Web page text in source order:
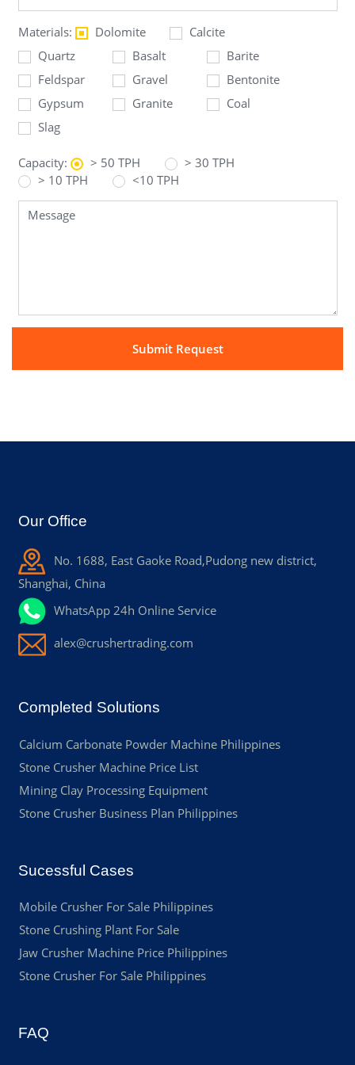
Materials: Dolomite
Calcite
Quartz
Basalt
Barite
Feldspar
Gravel
Bentonite
Gypsum
Granite
Coal
Slag
Capacity: > 50 TPH
> 30 TPH
> 10 TPH
<10 TPH
Our Office
No. 1688, East Gaoke Road,Pudong new district,
Shanghai, China
WhatsApp 24h Online Service
alex@crushertrading.com
Completed Solutions
Calcium Carbonate Powder Machine Philippines
Stone Crusher Machine Price List
Mining Clay Processing Equipment
Stone Crusher Business Plan Philippines
Sucessful Cases
Mobile Crusher For Sale Philippines
Stone Crushing Plant For Sale
Jaw Crusher Machine Price Philippines
Stone Crusher For Sale Philippines
FAQ